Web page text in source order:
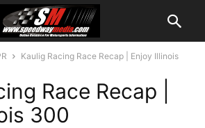
Kaulig Racing Race Recap | Enjoy Illinois
Race Recap |
300